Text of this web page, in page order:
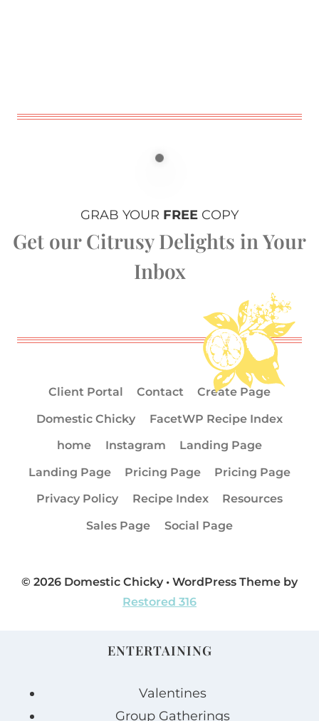
GRAB YOUR FREE COPY
Get our Citrusy Delights in Your
Inbox
Client Portal Contact
Create Page
Domestic Chicky
FacetWP Recipe Index
home
Instagram
Landing Page
Landing Page
Pricing Page
Pricing Page
Privacy Policy
Recipe Index
Resources
Sales Page
Social Page
© 2026 Domestic Chicky • WordPress Theme by
Restored 316
ENTERTAINING
Valentines
Group Gatherings